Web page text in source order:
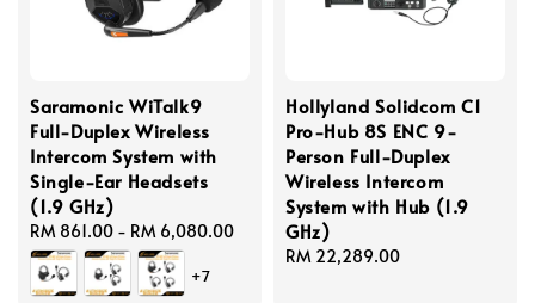
Saramonic WiTalk9
Full-Duplex Wireless
Intercom System with
Single-Ear Headsets
(1.9 GHz)
Regular
price
RM 861.00 - RM 6,080.00
+7
Hollyland Solidcom C1
Pro-Hub 8S ENC 9-
Person Full-Duplex
Wireless Intercom
System with Hub (1.9
GHz)
Regular
RM 22,289.00